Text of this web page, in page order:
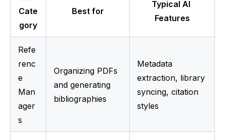
Cate
gory
Best for
Typical AI
Features
Refe
renc
e
Man
ager
s
Organizing PDFs
and generating
bibliographies
Metadata
extraction, library
syncing, citation
styles